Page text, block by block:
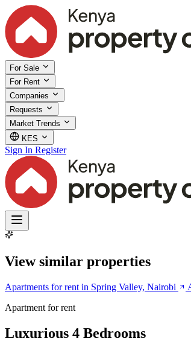
For Sale
For Rent
Companies
Requests
Market Trends
KES
Sign In Register
View similar properties
Apartments for rent in Spring Valley, Nairobi
Apartment for rent
Luxurious 4 Bedrooms